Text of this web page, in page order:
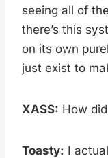
seeing all of
there’s this
on its own
just exist to
XASS: How
Toasty: I